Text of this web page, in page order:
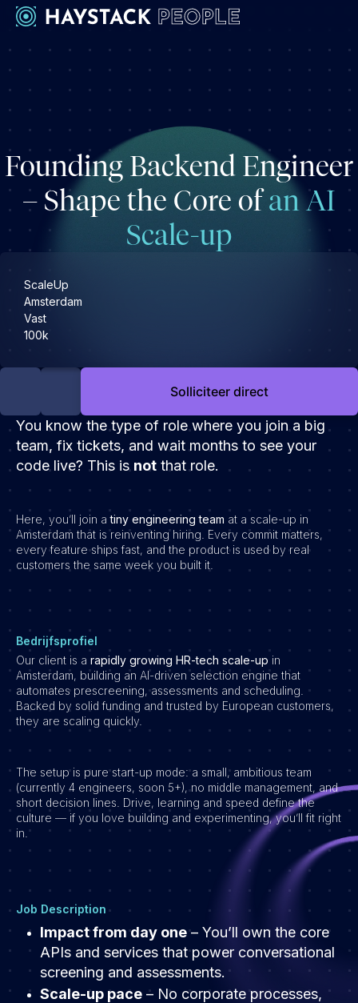
Werkgevers
Engineering & leadership
Executive search
Marketing
Operations & HR
Specialistische techrollen
Development
Engineering & leadership
Executive search
Marketing
Product
Sales
Specialistische techrollen
Support
Operations & HR
Werken bij Haystack People
Jobmarketing
Contact
Founding Backend Engineer
– Shape the Core ofan AI
Scale-up
ScaleUp
Amsterdam
Vast
100k
Solliciteer direct
You know the type of role where you join a big
team, fix tickets, and wait months to see your
code live? This isnot that role.
Here, you’ll join atiny engineering team at a scale-up in
Amsterdam that is reinventing hiring. Every commit matters,
every feature ships fast, and the product is used by real
customers the same week you built it.
Bedrijfsprofiel
Our client is a rapidly growing HR-tech scale-up in
Amsterdam, building an AI-driven selection engine that
automates prescreening, assessments and scheduling.
Backed by solid funding and trusted by European customers,
they are scaling quickly.
The setup is pure start-up mode: a small, ambitious team
(currently 4 engineers, soon 5+), no middle management, and
short decision lines. Drive, learning and speed define the
culture — if you love building and experimenting, you’ll fit right
in.
Job Description
Impact from day one– You’ll own the core
APIs and services that power conversational
screening and assessments.
Scale-up pace – No corporate processes,